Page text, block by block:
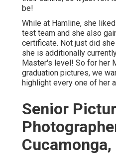
be!
While at Hamline, she
test team and she also
certificate. Not just did
she is additionally
Master's level! So for her
graduation pictures, we
highlight every one of her
Senior
Cucamonga,